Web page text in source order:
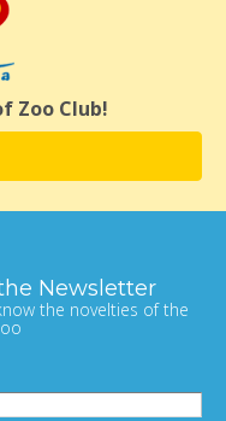
Zoo Club!
Newsletter
the novelties of the